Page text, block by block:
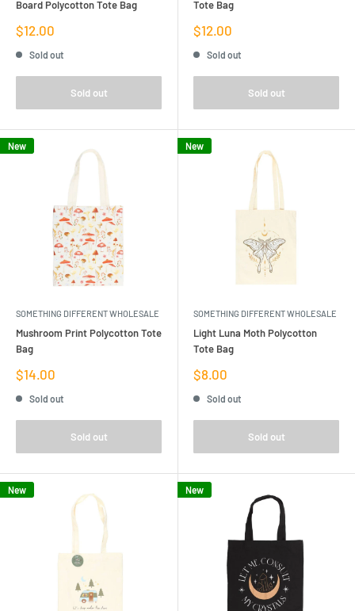
Board Polycotton Tote Bag
Sale
price
$12.00
Sold out
Sold out
Tote Bag
Sale
price
$12.00
Sold out
Sold out
New
SOMETHING DIFFERENT WHOLESALE
Mushroom Print Polycotton Tote
Bag
Sale
price
$14.00
Sold out
Sold out
New
SOMETHING DIFFERENT WHOLESALE
Light Luna Moth Polycotton
Tote Bag
Sale
price
$8.00
Sold out
Sold out
New New